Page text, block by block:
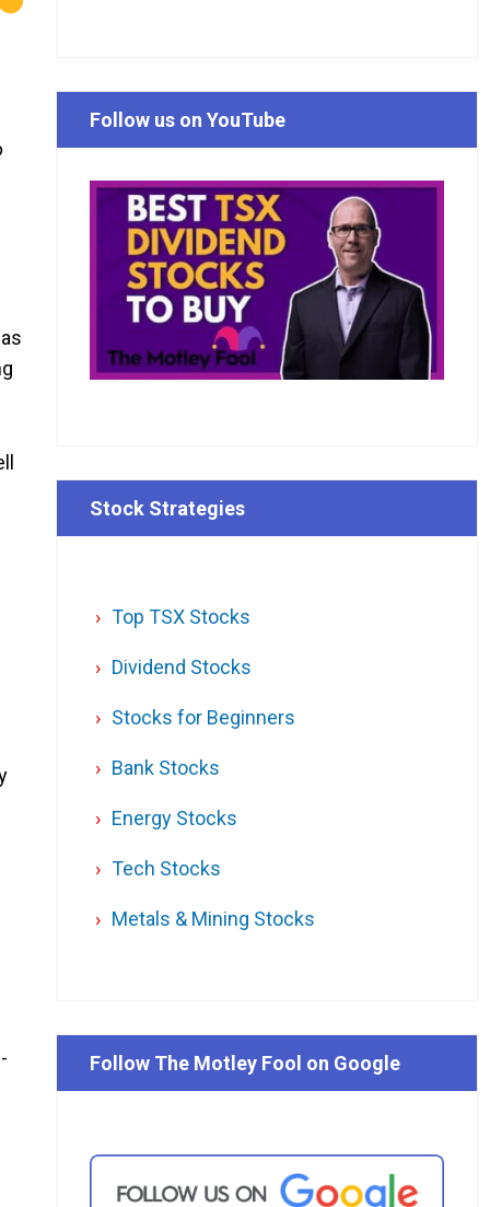
Follow us on YouTube
Stock Strategies
Top TSX Stocks
Dividend Stocks
Stocks for Beginners
Bank Stocks
Energy Stocks
Tech Stocks
Metals & Mining Stocks
Follow The Motley Fool on Google